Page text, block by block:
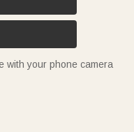
with your phone camera